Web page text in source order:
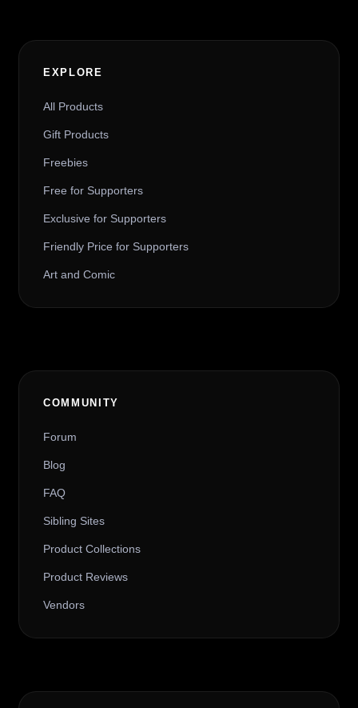
EXPLORE
All Products
Gift Products
Freebies
Free for Supporters
Exclusive for Supporters
Friendly Price for Supporters
Art and Comic
COMMUNITY
Forum
Blog
FAQ
Sibling Sites
Product Collections
Product Reviews
Vendors